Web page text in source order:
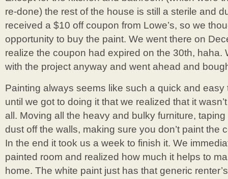
re-done) the rest of the house is still a sterile and
received a $10 off coupon from Lowe’s, so we
opportunity to buy the paint. We went there on
realize the coupon had expired on the 30th, haha.
with the project anyway and went ahead and
Painting always seems like such a quick and easy
until we got to doing it that we realized that it
all. Moving all the heavy and bulky furniture,
dust off the walls, making sure you don’t paint the
In the end it took us a week to finish it. We
painted room and realized how much it helps to
home. The white paint just has that generic